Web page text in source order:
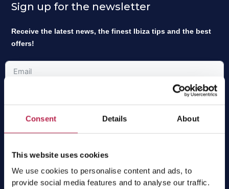
Consent Details About
This website uses cookies
We use cookies to personalise content and ads, to
provide social media features and to analyse our traffic.
Sign up for the newsletter
Receive the latest news, the finest Ibiza tips and the best
offers!
Subscribe
Villas